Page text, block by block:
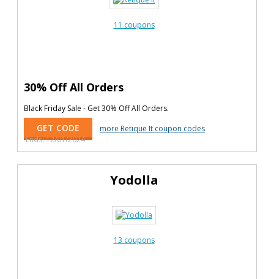
11 coupons
30% Off All Orders
Black Friday Sale - Get 30% Off All Orders.
GET CODE
more Retique It coupon codes
Ends: 12/01/2024
Yodolla
13 coupons